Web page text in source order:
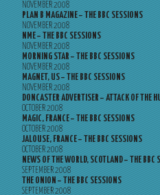
NOVEMBER 2008
PLAN B MAGAZINE – THE BBC SESSIONS
NOVEMBER 2008
NME – THE BBC SESSIONS
NOVEMBER 2008
MORNING STAR – THE BBC SESSIONS
NOVEMBER 2008
MAGNET, US – THE BBC SESSIONS
NOVEMBER 2008
DONCASTER ADVERTISER – ATTACK OF THE
OCTOBER 2008
MAGIC, FRANCE – THE BBC SESSIONS
OCTOBER 2008
JALOUSE, FRANCE – THE BBC SESSIONS
OCTOBER 2008
NEWS OF THE WORLD, SCOTLAND – THE BBC
SEPTEMBER 2008
THE ONION – THE BBC SESSIONS
SEPTEMBER 2008